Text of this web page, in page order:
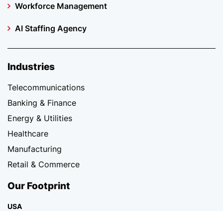
Workforce Management
AI Staffing Agency
Industries
Telecommunications
Banking & Finance
Energy & Utilities
Healthcare
Manufacturing
Retail & Commerce
Our Footprint
USA